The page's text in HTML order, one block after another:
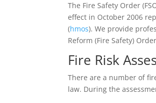
The Fire Safety Order
effect in October 2006
(hmos). We provide
Reform (Fire Safety)
Fire Risk
There are a number of
law. During the